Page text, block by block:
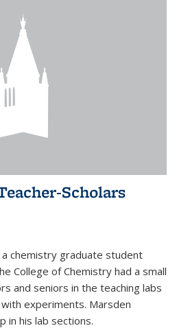
Scholars
chemistry graduate student
College of Chemistry had a small
and seniors in the teaching labs
experiments. Marsden
in his lab sections.